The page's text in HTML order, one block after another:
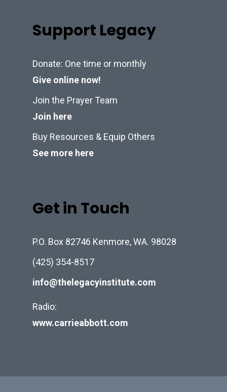
Support Legacy
Donate: One time or monthly
Give online now!
Join the Prayer Team
Join here
Buy Resources & Equip Others
See more here
Get in Touch
P.O. Box 82746 Kenmore, WA. 98028
(425) 354-8517
info@thelegacyinstitute.com
Radio:
www.carrieabbott.com